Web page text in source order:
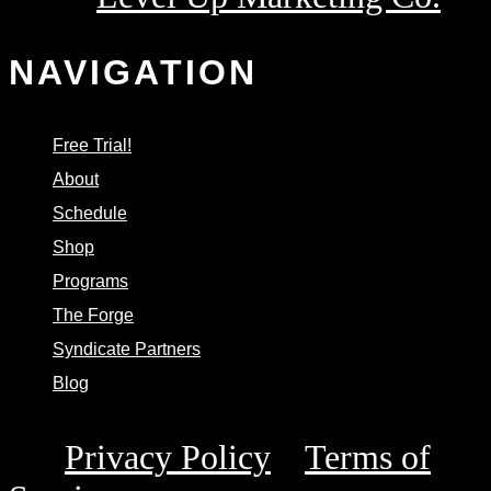
NAVIGATION
Free Trial!
About
Schedule
Shop
Programs
The Forge
Syndicate Partners
Blog
Privacy Policy
Terms of